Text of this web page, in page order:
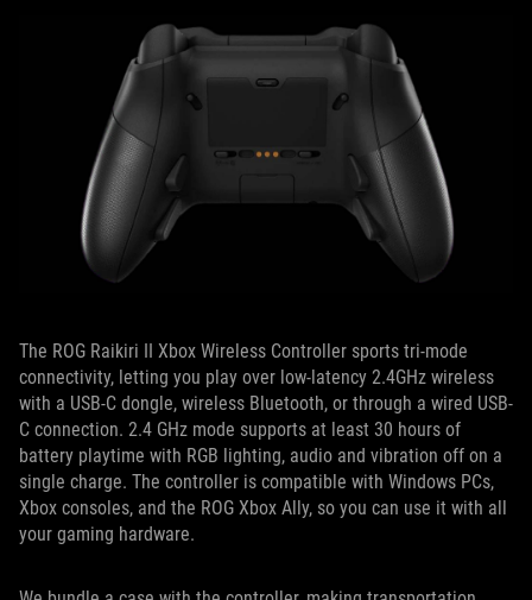
The ROG Raikiri II Xbox Wireless Controller sports tri-mode
connectivity, letting you play over low-latency 2.4GHz wireless
with a USB-C dongle, wireless Bluetooth, or through a wired USB-
C connection. 2.4 GHz mode supports at least 30 hours of
battery playtime with RGB lighting, audio and vibration off on a
single charge. The controller is compatible with Windows PCs,
Xbox consoles, and the ROG Xbox Ally, so you can use it with all
your gaming hardware.